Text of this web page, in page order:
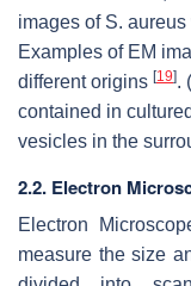
images of S.
Examples of EM
different origins [19].
contained in
vesicles in the
2.2. Electron
Electron
measure the size